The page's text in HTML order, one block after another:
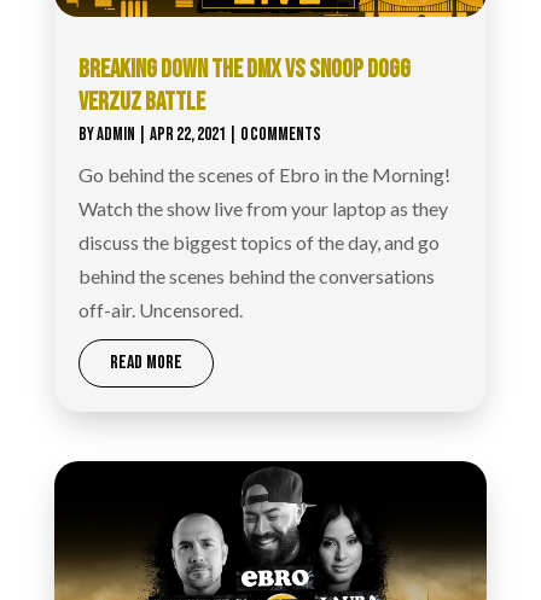
BREAKING DOWN THE DMX VS SNOOP DOGG
VERZUZ BATTLE
BYADMIN APR 22, 2021 | 0 COMMENTS
Go behind the scenes of Ebro in the Morning!
Watch the show live from your laptop as they
discuss the biggest topics of the day, and go
behind the scenes behind the conversations
off-air. Uncensored.
READ MORE